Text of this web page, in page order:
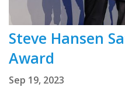
Steve Hansen
Award
Sep 19, 2023